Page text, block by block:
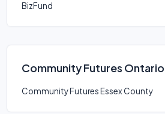
BizFund
Community Futures Ontario
Community Futures Essex County